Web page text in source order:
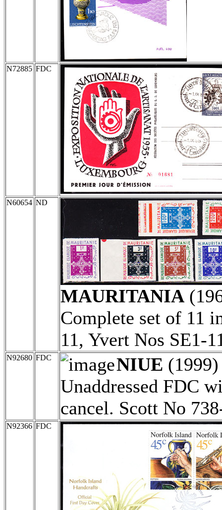
N72885 FDC
N60654 ND
MAURITANIA
Complete set of 11
11, Yvert Nos SE1-
N92680 FDC NIUE
Unaddressed FDC
cancel. Scott No
N92366 FDC